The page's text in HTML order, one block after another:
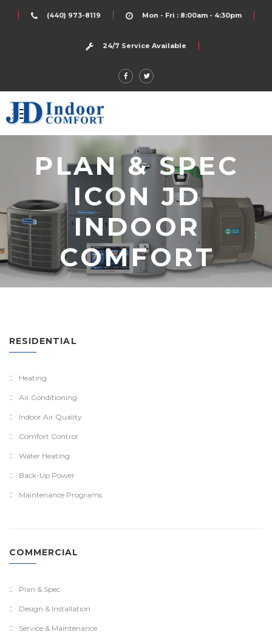
(440) 973-8119 Mon - Fri : 8:00am - 4:30pm
24/7 Service Available
PLAN & SPEC
ICON JD
INDOOR
COMFORT
RESIDENTIAL
Heating
Air Conditioning
Indoor Air Quality
Comfort Control
Water Heating
Back-Up Power
Maintenance Programs
COMMERCIAL
Plan & Spec
Design & Installation
Service & Maintenance